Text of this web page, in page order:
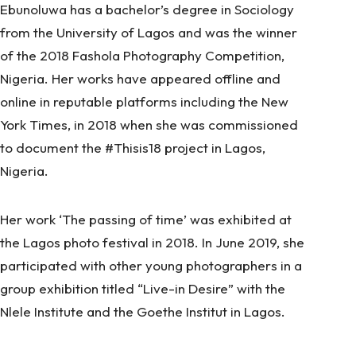
Ebunoluwa has a bachelor’s degree in Sociology
from the University of Lagos and was the winner
of the 2018 Fashola Photography Competition,
Nigeria. Her works have appeared offline and
online in reputable platforms including the New
York Times, in 2018 when she was commissioned
to document the #Thisis18 project in Lagos,
Nigeria.
Her work ‘The passing of time’ was exhibited at
the Lagos photo festival in 2018. In June 2019, she
participated with other young photographers in a
group exhibition titled “Live-in Desire” with the
Nlele Institute and the Goethe Institut in Lagos.